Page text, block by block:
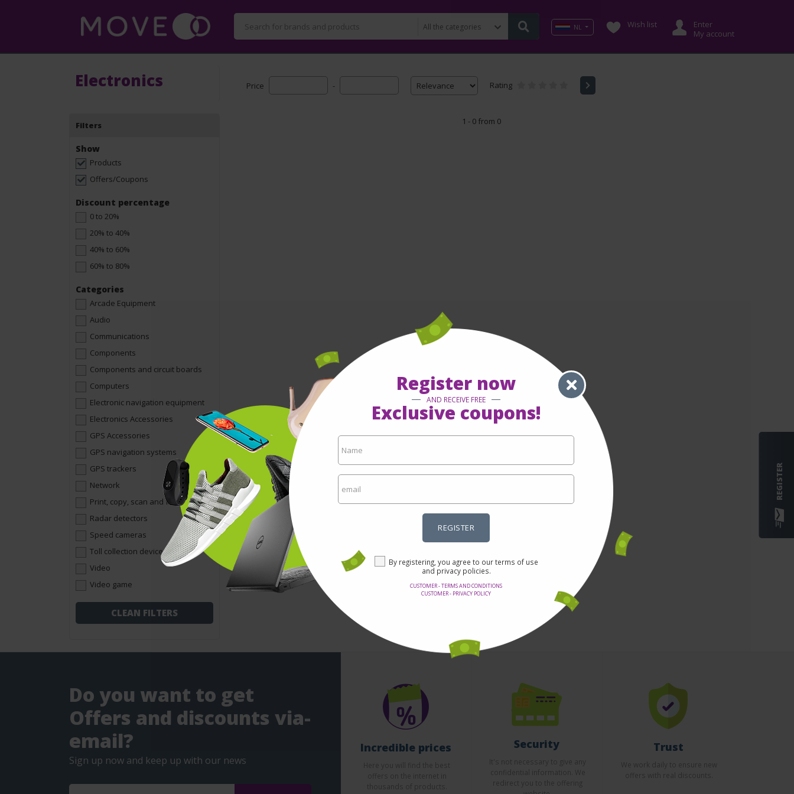
Register now
AND RECEIVE FREE
Exclusive coupons!
REGISTER
By registering, you agree to our terms of use
and privacy policies.
CUSTOMER - TERMS AND CONDITIONS
CUSTOMER - PRIVACY POLICY
REGISTER
NL Wish list
Enter
My account
Electronics
Filters
Show
Products
Offers/Coupons
Discount percentage
0 to 20%
20% to 40%
40% to 60%
60% to 80%
Categories
Arcade Equipment
Audio
Communications
Components
Components and circuit boards
Computers
Electronic navigation equipment
Electronics Accessories
GPS Accessories
GPS navigation systems
GPS trackers
Network
Print, copy, scan and fax
Radar detectors
Speed cameras
Toll collection devices
Video
Video game
CLEAN FILTERS
Price - Rating
1 - 0 from 0
Do you want to get
Offers and discounts via-
email?
Sign up now and keep up with our news
Incredible prices Security Trust